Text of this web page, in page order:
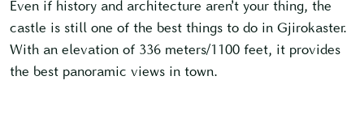
Even if history and architecture aren’t your thing, the
castle is still one of the best things to do in Gjirokaster.
With an elevation of 336 meters/1100 feet, it provides
the best panoramic views in town.